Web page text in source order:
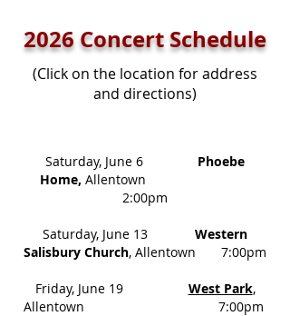
2026 Concert Schedule
(Click on the location for address
and directions)
Saturday, June 6 Phoebe
Home, Allentown
2:00pm
Saturday, June 13
Western
Salisbury Church, Allentown 7:00pm
Friday, June 19 West Park,
Allentown 7:00pm